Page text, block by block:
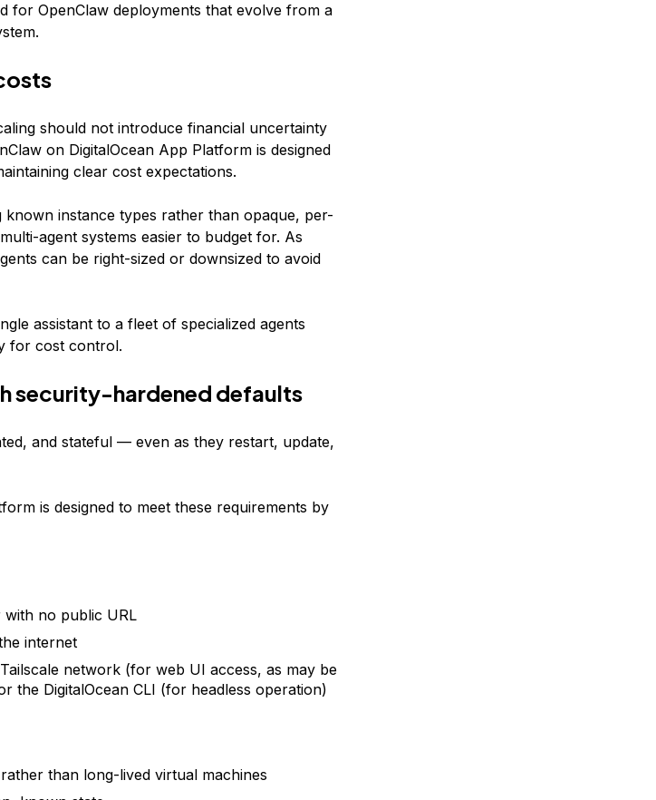
for OpenClaw deployments that evolve from a
should not introduce financial uncertainty
on DigitalOcean App Platform is designed
clear cost expectations.
instance types rather than opaque, per-
agent systems easier to budget for. As
can be right-sized or downsized to avoid
assistant to a fleet of specialized agents
for cost control.
security-hardened defaults
and stateful — even as they restart, update,
is designed to meet these requirements by
no public URL
internet
network (for web UI access, as may be
the DigitalOcean CLI (for headless operation)
than long-lived virtual machines